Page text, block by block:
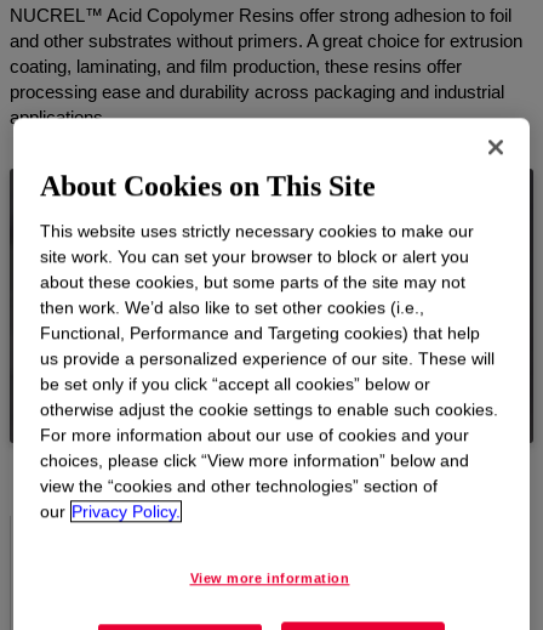
NUCREL™ Acid Copolymer Resins offer strong adhesion to foil
and other substrates without primers. A great choice for extrusion
coating, laminating, and film production, these resins offer
processing ease and durability across packaging and industrial
applications.
NUCREL™ Products
NUCREL™ Acid Copolymer Resins offer reliable
adhesion to foil and various substrates, offering
versatile performance and processability.
VIEW PRODUCTS
Reliable metal bonding
NUCREL™ Acid Copolymer Resins bond securely to the
About Cookies on This Site
This website uses strictly necessary cookies to make our
site work. You can set your browser to block or alert you
about these cookies, but some parts of the site may not
then work. We’d also like to set other cookies (i.e.,
Functional, Performance and Targeting cookies) that help
us provide a personalized experience of our site. These will
be set only if you click “accept all cookies” below or
otherwise adjust the cookie settings to enable such cookies.
For more information about our use of cookies and your
choices, please click “View more information” below and
view the “cookies and other technologies” section of
our Privacy Policy.
View more information